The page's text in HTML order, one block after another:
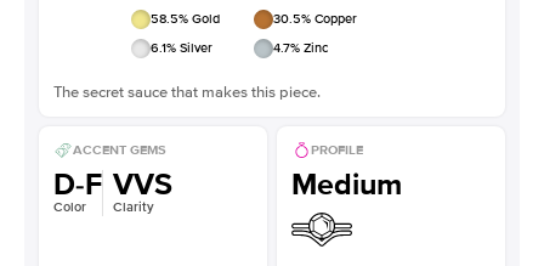
58.5% Gold 30.5% Copper
6.1% Silver 4.7% Zinc
The secret sauce that makes this piece.
ACCENT GEMS
D-F
Color
VVS
Clarity
PROFILE
Medium